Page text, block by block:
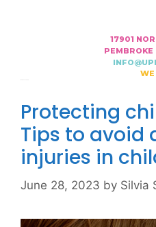
17901
WE
Protecting
Tips to avoid
injuries in
June 28, 2023 by Silvia